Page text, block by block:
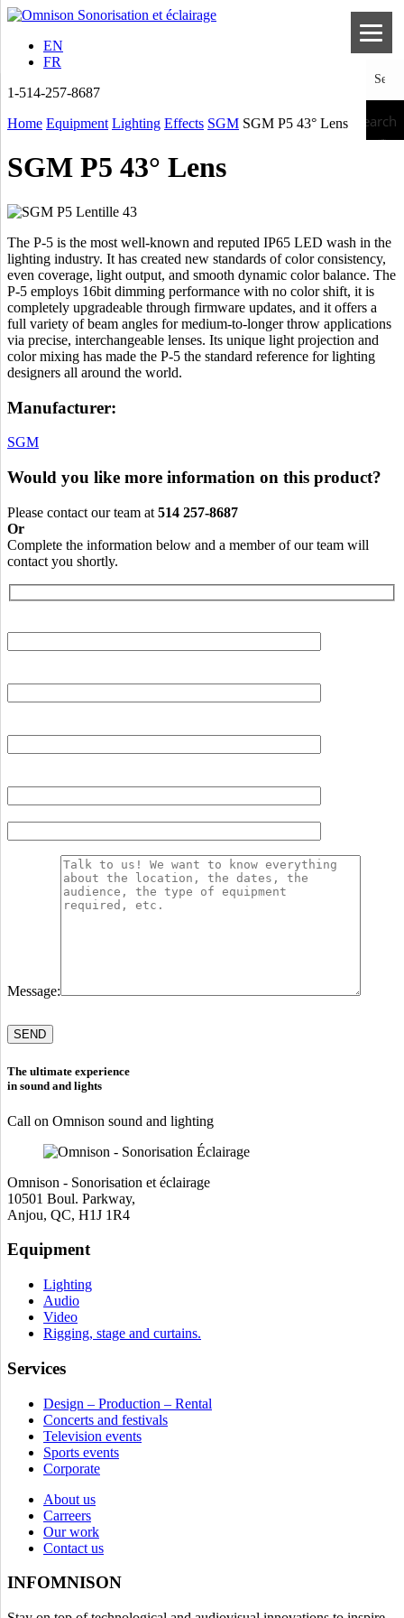
EN
FR
1-514-257-8687
Search
Home Equipment Lighting Effects SGM SGM P5 43° Lens
SGM P5 43° Lens
The P-5 is the most well-known and reputed IP65 LED wash in the
lighting industry. It has created new standards of color consistency,
even coverage, light output, and smooth dynamic color balance. The
P-5 employs 16bit dimming performance with no color shift, it is
completely upgradeable through firmware updates, and it offers a
full variety of beam angles for medium-to-longer throw applications
via precise, interchangeable lenses. Its unique light projection and
color mixing has made the P-5 the standard reference for lighting
designers all around the world.
Manufacturer:
SGM
Would you like more information on this product?
Please contact our team at 514 257-8687
Or
Complete the information below and a member of our team will
contact you shortly.
Message:
leave
this
empty.
The ultimate experience
in sound and lights
Call on Omnison sound and lighting
Omnison - Sonorisation et éclairage
10501 Boul. Parkway,
Anjou, QC, H1J 1R4
Equipment
Lighting
Audio
Video
Rigging, stage and curtains.
Services
Design – Production – Rental
Concerts and festivals
Television events
Sports events
Corporate
About us
Carreers
Our work
Contact us
INFOMNISON